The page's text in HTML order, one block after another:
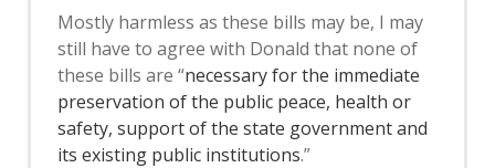
Mostly harmless as these bills may be, I may
still have to agree with Donald that none of
these bills are “necessary for the immediate
preservation of the public peace, health or
safety, support of the state government and
its existing public institutions.”